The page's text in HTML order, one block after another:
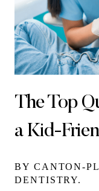
The Top
a Kid-
BY CANTON-
DENTISTRY.